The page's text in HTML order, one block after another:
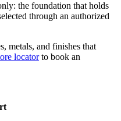
the foundation that holds
through an authorized
metals, and finishes that
locatorto book an